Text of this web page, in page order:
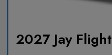
2027 Jay Flight